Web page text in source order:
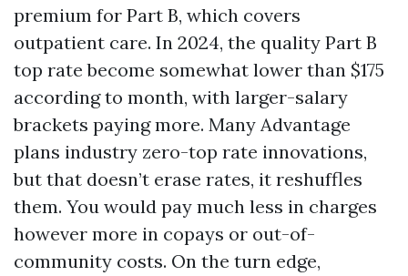
premium for Part B, which covers
outpatient care. In 2024, the quality Part B
top rate become somewhat lower than $175
according to month, with larger-salary
brackets paying more. Many Advantage
plans industry zero-top rate innovations,
but that doesn’t erase rates, it reshuffles
them. You would pay much less in charges
however more in copays or out-of-
community costs. On the turn edge,